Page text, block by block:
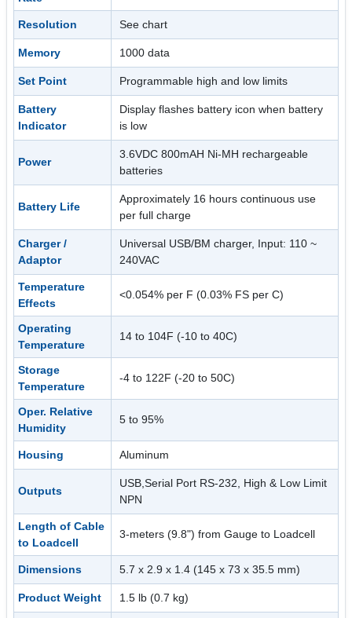
Resolution See chart
Memory 1000 data
Set Point Programmable high and low limits
Battery
Indicator
Display flashes battery icon when battery
is low
Power
3.6VDC 800mAH Ni-MH rechargeable
batteries
Battery Life
Approximately 16 hours continuous use
per full charge
Charger /
Adaptor
Universal USB/BM charger, Input: 110 ~
240VAC
Temperature
Effects
<0.054% per F (0.03% FS per C)
Operating
Temperature
14 to 104F (-10 to 40C)
Storage
Temperature
-4 to 122F (-20 to 50C)
Oper. Relative
Humidity
5 to 95%
Housing Aluminum
Outputs
USB,Serial Port RS-232, High & Low Limit
NPN
Length of Cable
to Loadcell
3-meters (9.8") from Gauge to Loadcell
Dimensions 5.7 x 2.9 x 1.4 (145 x 73 x 35.5 mm)
Product Weight 1.5 lb (0.7 kg)